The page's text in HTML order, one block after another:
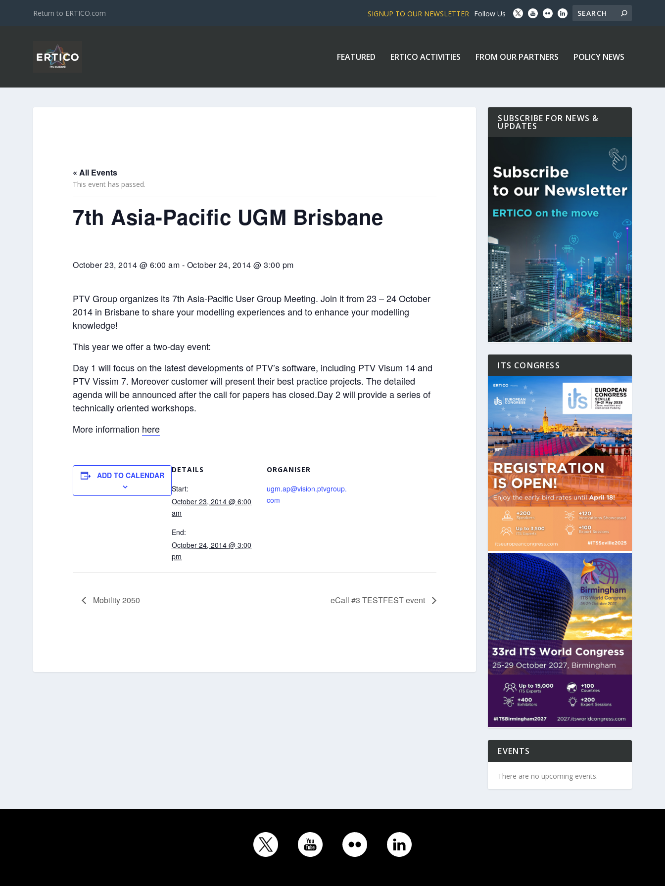
Return to ERTICO.com SIGNUP TO OUR NEWSLETTER Follow Us
FEATURED ERTICO ACTIVITIES FROM OUR PARTNERS POLICY NEWS
« All Events
This event has passed.
7th Asia-Pacific UGM Brisbane
October 23, 2014 @ 6:00 am - October 24, 2014 @ 3:00 pm
PTV Group organizes its 7th Asia-Pacific User Group Meeting. Join it from 23 – 24 October
2014 in Brisbane to share your modelling experiences and to enhance your modelling
knowledge!
This year we offer a two-day event:
Day 1 will focus on the latest developments of PTV’s software, including PTV Visum 14 and
PTV Vissim 7. Moreover customer will present their best practice projects. The detailed
agenda will be announced after the call for papers has closed.Day 2 will provide a series of
technically oriented workshops.
More information here
ADD TO CALENDAR
DETAILS
Start:
October 23, 2014 @ 6:00
am
End:
October 24, 2014 @ 3:00
pm
ORGANISER
ugm.ap@vision.ptvgroup.
com
Mobility 2050 eCall #3 TESTFEST event
SUBSCRIBE FOR NEWS &
UPDATES
ITS CONGRESS
EVENTS
There are no upcoming events.